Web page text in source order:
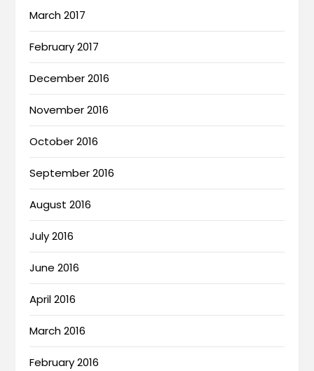
March 2017
February 2017
December 2016
November 2016
October 2016
September 2016
August 2016
July 2016
June 2016
April 2016
March 2016
February 2016